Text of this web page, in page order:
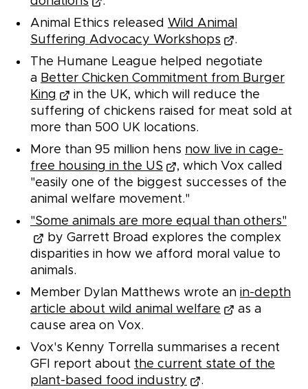
Animal Ethics released Wild Animal
Suffering Advocacy Workshops
.
The Humane League helped negotiate
a Better Chicken Commitment from Burger
King
in the UK, which will reduce the
suffering of chickens raised for meat sold at
more than 500 UK locations.
More than 95 million hens now live in cage-
free housing in the US
, which Vox called
"easily one of the biggest successes of the
animal welfare movement."
"Some animals are more equal than others"
by Garrett Broad explores the complex
disparities in how we afford moral value to
animals.
Member Dylan Matthews wrote an in-depth
article about wild animal welfare
as a
cause area on Vox.
Vox's Kenny Torrella summarises a recent
GFI report about the current state of the
plant-based food industry
.